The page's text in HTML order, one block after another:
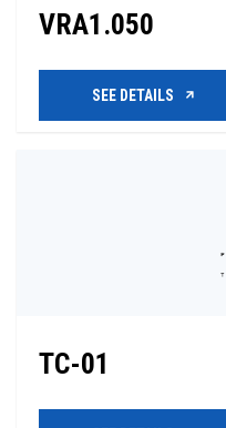
VRA1.050
SEE DETAILS
TC-01